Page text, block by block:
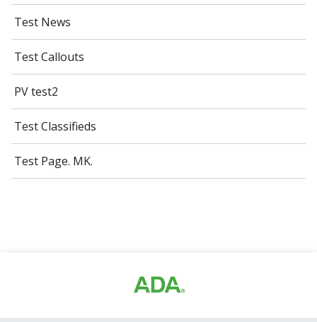
Test News
Test Callouts
PV test2
Test Classifieds
Test Page. MK.